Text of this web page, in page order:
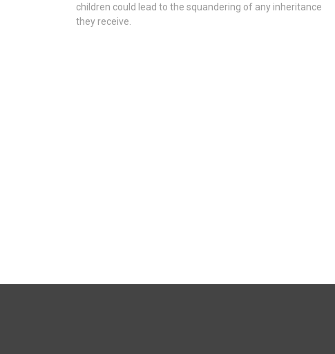
children could lead to the squandering of any inheritance
they receive.